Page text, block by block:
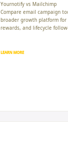
Yournotify vs Mailchimp
Compare email campaign
broader growth platform for
rewards, and lifecycle
LEARN MORE